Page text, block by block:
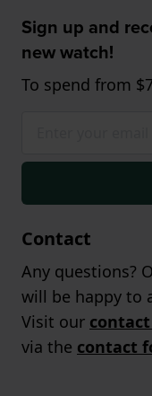
Sign up and
new watch!
To spend from
Contact
Any questions?
will be happy to
Visit our
via the contact